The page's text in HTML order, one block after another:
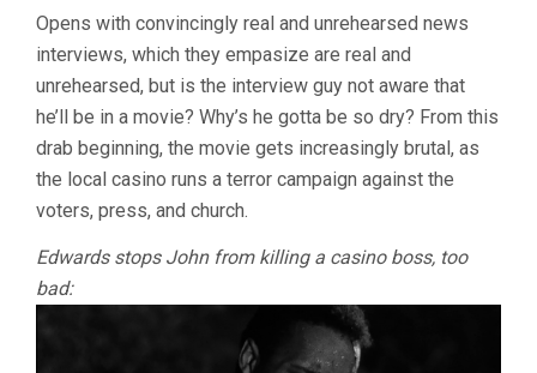
PHENIX
STORY
(1955,
PHIL
KARLSON)
Opens with convincingly real and unrehearsed news
interviews, which they empasize are real and
unrehearsed, but is the interview guy not aware that
he’ll be in a movie? Why’s he gotta be so dry? From this
drab beginning, the movie gets increasingly brutal, as
the local casino runs a terror campaign against the
voters, press, and church.
Edwards stops John from killing a casino boss, too
bad: